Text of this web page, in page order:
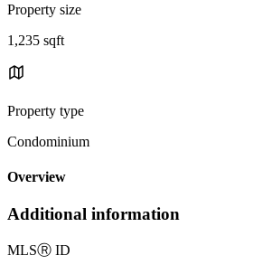
Property size
1,235 sqft
Property type
Condominium
Overview
Additional information
MLSⓇ ID